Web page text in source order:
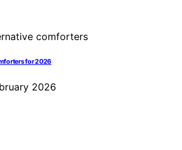
for 2026
2026